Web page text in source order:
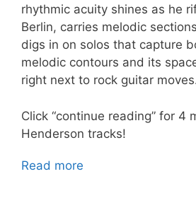
rhythmic acuity shines as he
Berlin, carries melodic
digs in on solos that capture
melodic contours and its
right next to rock guitar
Click “continue reading” for 4
Henderson tracks!
Read more